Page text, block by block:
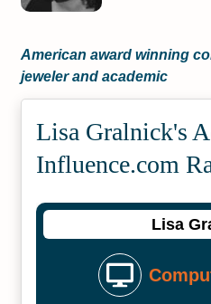
American award winning
jeweler and academic
Lisa Gralnick's
Influence.com
Lisa